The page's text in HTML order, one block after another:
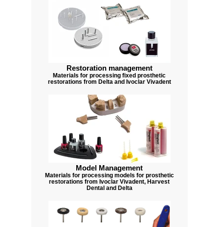
Restoration management
Materials for processing fixed prosthetic
restorations from Delta and Ivoclar Vivadent
Model Management
Materials for processing models for prosthetic
restorations from Ivoclar Vivadent, Harvest
Dental and Delta